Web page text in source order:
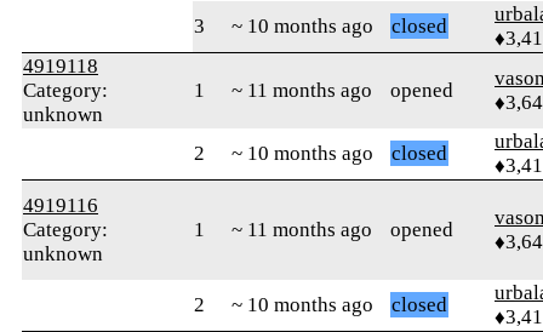
3
~ 10 months ago closed
4919118
Category:
unknown
1 ~ 11 months ago opened
2 ~ 10 months ago closed
4919116
Category:
unknown
1 ~ 11 months ago opened
2 ~ 10 months ago closed